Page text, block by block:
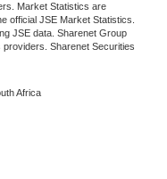
Market Statistics are
official JSE Market Statistics.
JSE data. Sharenet Group
Sharenet Securities
Africa